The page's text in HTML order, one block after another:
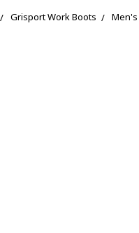
Grisport Work Boots Men's